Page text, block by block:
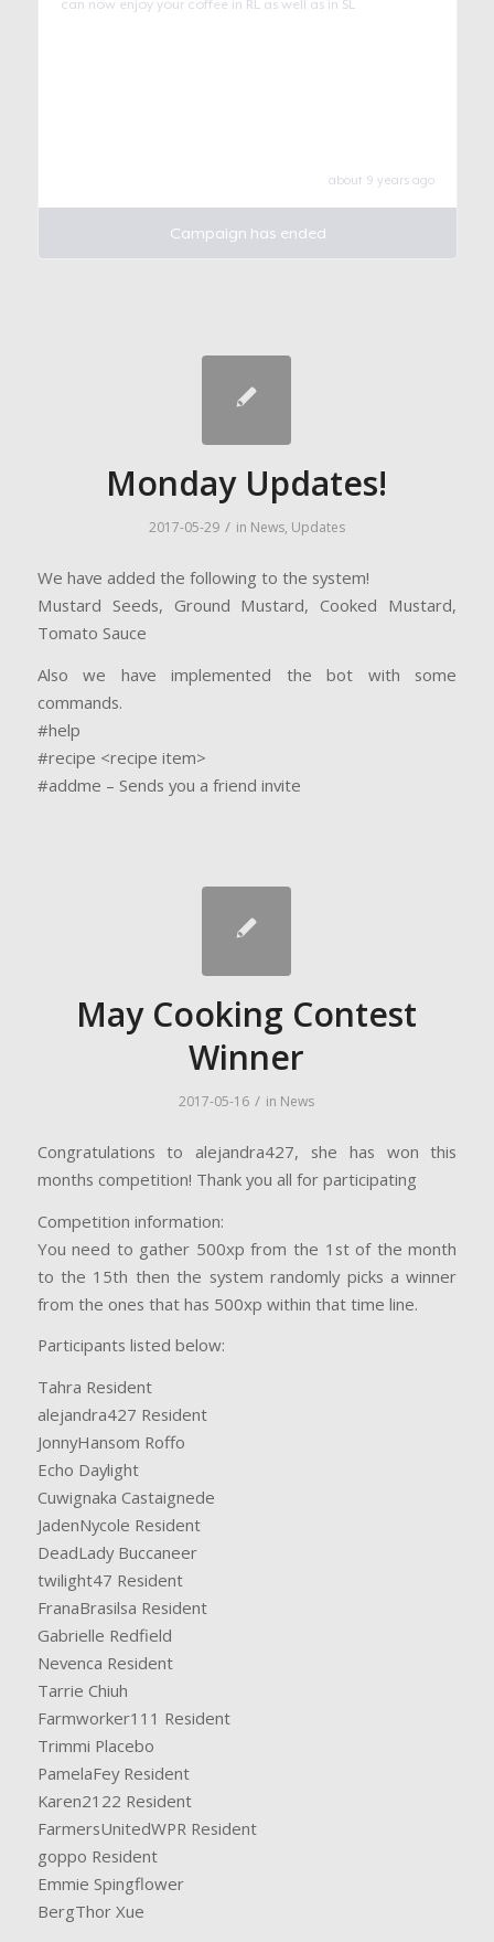
Monday Updates!
2017-05-29 / in News, Updates
We have added the following to the system!
Mustard Seeds, Ground Mustard, Cooked Mustard,
Tomato Sauce
Also we have implemented the bot with some
commands.
#help
#recipe <recipe item>
#addme – Sends you a friend invite
May Cooking Contest
Winner
2017-05-16 / in News
Congratulations to alejandra427, she has won this
months competition! Thank you all for participating
Competition information:
You need to gather 500xp from the 1st of the month
to the 15th then the system randomly picks a winner
from the ones that has 500xp within that time line.
Participants listed below:
Tahra Resident
alejandra427 Resident
JonnyHansom Roffo
Echo Daylight
Cuwignaka Castaignede
JadenNycole Resident
DeadLady Buccaneer
twilight47 Resident
FranaBrasilsa Resident
Gabrielle Redfield
Nevenca Resident
Tarrie Chiuh
Farmworker111 Resident
Trimmi Placebo
PamelaFey Resident
Karen2122 Resident
FarmersUnitedWPR Resident
goppo Resident
Emmie Spingflower
BergThor Xue